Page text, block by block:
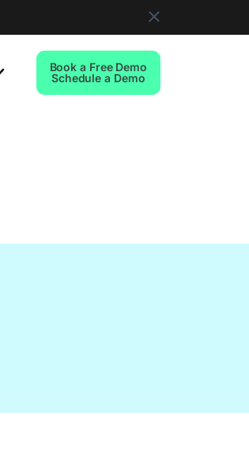
Book a Free Demo
Schedule a Demo